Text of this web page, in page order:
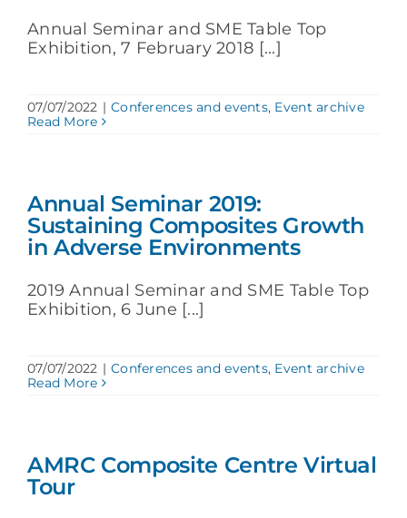
Annual Seminar and SME Table Top
Exhibition, 7 February 2018 [...]
07/07/2022 | Conferences and events, Event archive
Read More
Annual Seminar 2019:
Sustaining Composites Growth
in Adverse Environments
2019 Annual Seminar and SME Table Top
Exhibition, 6 June [...]
07/07/2022 | Conferences and events, Event archive
Read More
AMRC Composite Centre Virtual
Tour